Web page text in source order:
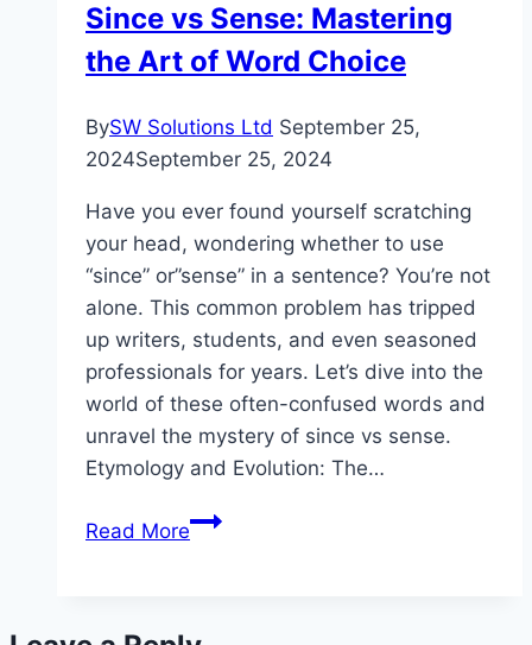
Since vs Sense: Mastering
the Art of Word Choice
BySW Solutions Ltd September 25,
2024September 25, 2024
Have you ever found yourself scratching
your head, wondering whether to use
“since” or”sense” in a sentence? You’re not
alone. This common problem has tripped
up writers, students, and even seasoned
professionals for years. Let’s dive into the
world of these often-confused words and
unravel the mystery of since vs sense.
Etymology and Evolution: The…
Read MoreSince